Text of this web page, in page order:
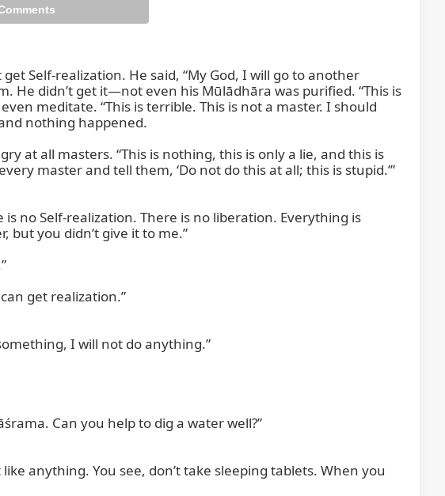
if you are
Self-realization. He said, “My God, I will go to another
He didn’t get it—not even his Mūlādhāra was purified. “This is
meditate. “This is terrible. This is not a master. I should
nothing happened.
at all masters. “This is nothing, this is only a lie, and this is
master and tell them, ‘Do not do this at all; this is stupid.’”
no Self-realization. There is no liberation. Everything is
you didn’t give it to me.”
get realization.”
I will not do anything.”
Can you help to dig a water well?”
anything. You see, don’t take sleeping tablets. When you